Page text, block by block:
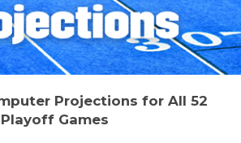
Projections for All 52
Games